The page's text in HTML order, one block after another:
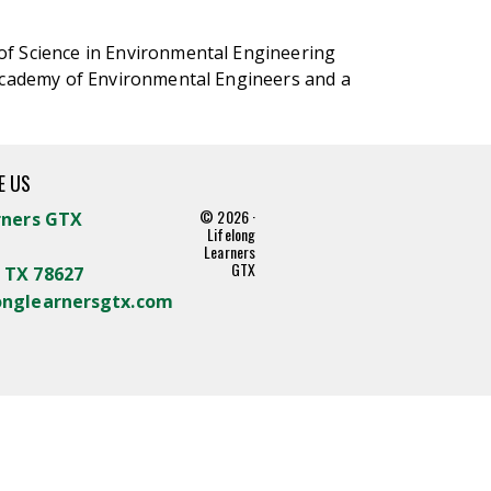
Science in Environmental Engineering
of Environmental Engineers and a
US
GTX
78627
© 2026 ·
Lifelong
Learners
GTX